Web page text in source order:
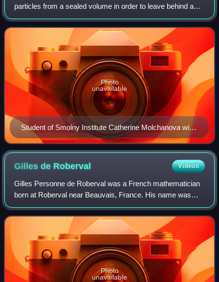
particles from a sealed volume in order to leave behind a
partial vacuum. The first vacuum pump was invented in
1650 by Otto von Guericke, and was
Student of Smolny Institute Catherine Molchanova with
vacuum pump, by Dmitry Levitzky, 1776
Photo
unavailable
Gilles de Roberval Videos
Gilles Personne de Roberval was a French mathematician
born at Roberval near Beauvais, France. His name was
originally Gilles Personne or Gilles Personier, with Roberval
the place of his birth.
Photo
unavailable